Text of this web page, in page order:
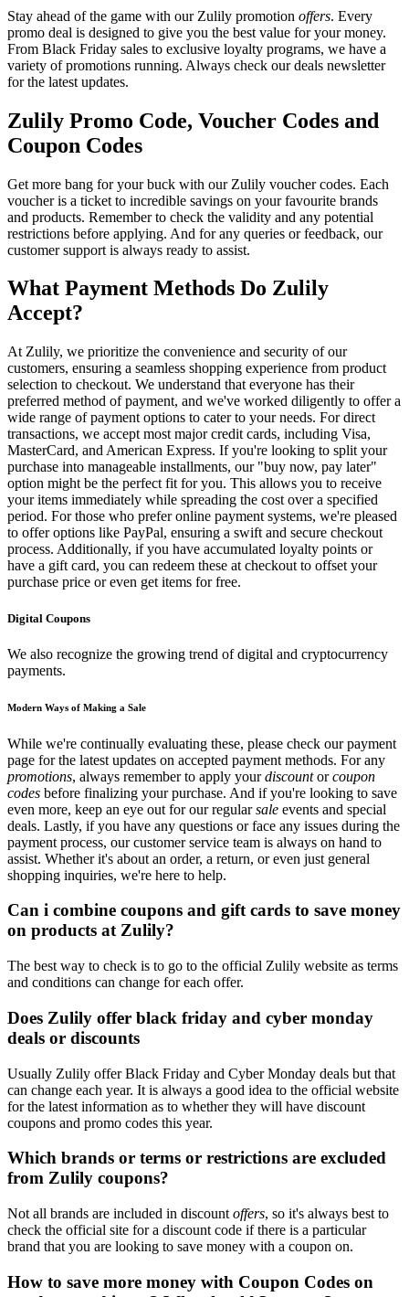
Stay ahead of the game with our Zulily promotion offers. Every
promo deal is designed to give you the best value for your money.
From Black Friday sales to exclusive loyalty programs, we have a
variety of promotions running. Always check our deals newsletter
for the latest updates.
Zulily Promo Code, Voucher Codes and
Coupon Codes
Get more bang for your buck with our Zulily voucher codes. Each
voucher is a ticket to incredible savings on your favourite brands
and products. Remember to check the validity and any potential
restrictions before applying. And for any queries or feedback, our
customer support is always ready to assist.
What Payment Methods Do Zulily
Accept?
At Zulily, we prioritize the convenience and security of our
customers, ensuring a seamless shopping experience from product
selection to checkout. We understand that everyone has their
preferred method of payment, and we've worked diligently to offer a
wide range of payment options to cater to your needs. For direct
transactions, we accept most major credit cards, including Visa,
MasterCard, and American Express. If you're looking to split your
purchase into manageable installments, our "buy now, pay later"
option might be the perfect fit for you. This allows you to receive
your items immediately while spreading the cost over a specified
period. For those who prefer online payment systems, we're pleased
to offer options like PayPal, ensuring a swift and secure checkout
process. Additionally, if you have accumulated loyalty points or
have a gift card, you can redeem these at checkout to offset your
purchase price or even get items for free.
Digital Coupons
We also recognize the growing trend of digital and cryptocurrency
payments.
Modern Ways of Making a Sale
While we're continually evaluating these, please check our payment
page for the latest updates on accepted payment methods. For any
promotions, always remember to apply yourdiscountorcoupon
codes before finalizing your purchase. And if you're looking to save
even more, keep an eye out for our regularsale events and special
deals. Lastly, if you have any questions or face any issues during the
payment process, our customer service team is always on hand to
assist. Whether it's about an order, a return, or even just general
shopping inquiries, we're here to help.
Can i combine coupons and gift cards to save money
on products at Zulily?
The best way to check is to go to the official Zulily website as terms
and conditions can change for each offer.
Does Zulily offer black friday and cyber monday
deals or discounts
Usually Zulily offer Black Friday and Cyber Monday deals but that
can change each year. It is always a good idea to the official website
for the latest information as to whether they will have discount
coupons and promo codes this year.
Which brands or terms or restrictions are excluded
from Zulily coupons?
Not all brands are included in discount offers, so it's always best to
check the official site for a discount code if there is a particular
brand that you are looking to save money with a coupon on.
How to save more money with Coupon Codes on